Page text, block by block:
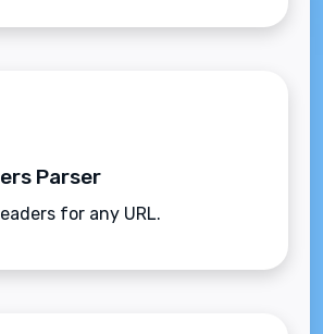
Parser
for any URL.